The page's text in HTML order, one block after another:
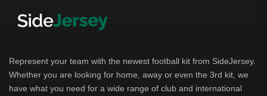
Represent your team with the newest football kit from SideJersey.
Whether you are looking for home, away or even the 3rd kit, we
have what you need for a wide range of club and international